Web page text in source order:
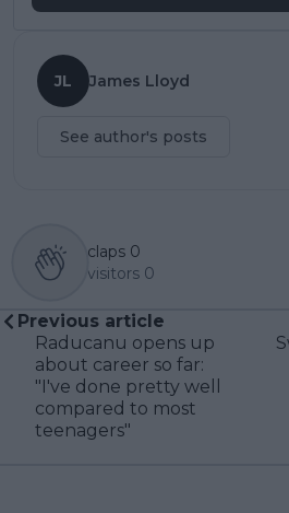
JL James Lloyd
See author's posts
claps 0
visitors 0
Previous article
Raducanu opens up
about career so far:
"I've done pretty well
compared to most
teenagers"